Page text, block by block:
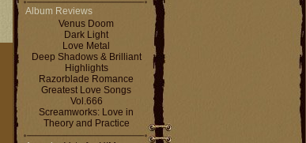
Album Reviews
Venus Doom
Dark Light
Love Metal
Deep Shadows & Brilliant
Highlights
Razorblade Romance
Greatest Love Songs
Vol.666
Screamworks: Love in
Theory and Practice